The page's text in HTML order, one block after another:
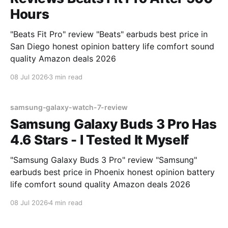
Hours
"Beats Fit Pro" review "Beats" earbuds best price in
San Diego honest opinion battery life comfort sound
quality Amazon deals 2026
08 Jul 2026 3 min read
samsung-galaxy-watch-7-review
Samsung Galaxy Buds 3 Pro Has
4.6 Stars - I Tested It Myself
"Samsung Galaxy Buds 3 Pro" review "Samsung"
earbuds best price in Phoenix honest opinion battery
life comfort sound quality Amazon deals 2026
08 Jul 20264 min read